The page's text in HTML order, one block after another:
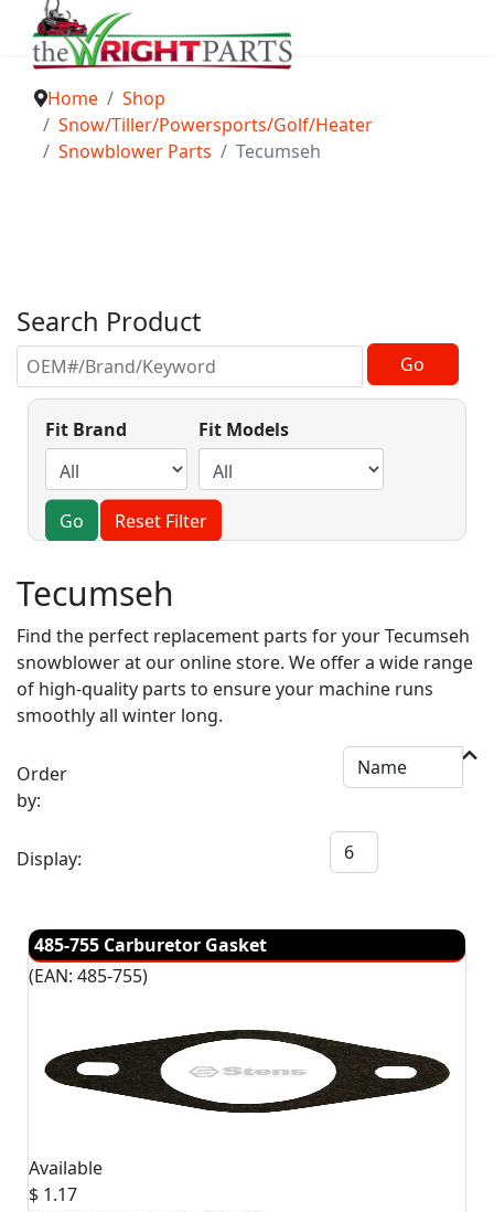
Home
Shop
Snow/Tiller/Powersports/Golf/Heater
Snowblower Parts
Tecumseh
Search Product
Fit Brand Fit Models
Go Reset Filter
Tecumseh
Find the perfect replacement parts for your Tecumseh
snowblower at our online store. We offer a wide range
of high-quality parts to ensure your machine runs
smoothly all winter long.
Order
by:
Display:
485-755 Carburetor Gasket
(EAN: 485-755)
Available
$ 1.17